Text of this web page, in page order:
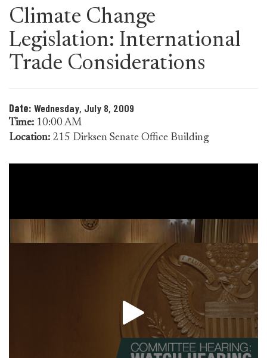
Climate Change
Legislation: International
Trade Considerations
Date: Wednesday, July 8, 2009
Time: 10:00 AM
Location: 215 Dirksen Senate Office Building